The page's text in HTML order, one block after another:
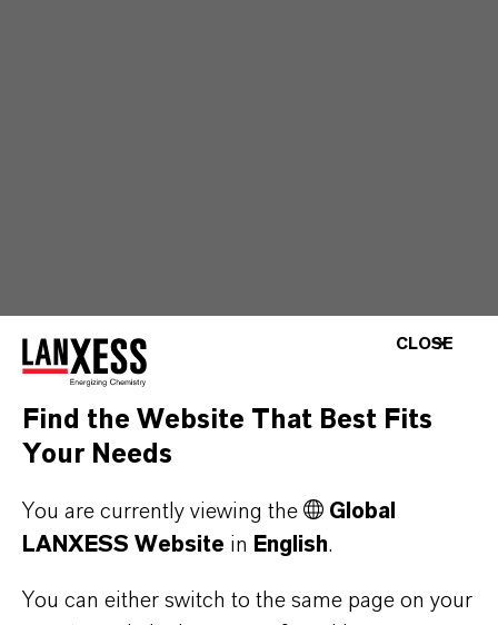
CLOSE
Find the Website That Best Fits
Your Needs
You are currently viewing the
Global
LANXESS Website in English.
You can either switch to the same page on your